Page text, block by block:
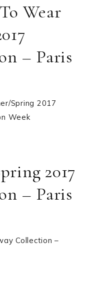
Wear
– Paris
Spring 2017
Week
2017
– Paris
Collection –